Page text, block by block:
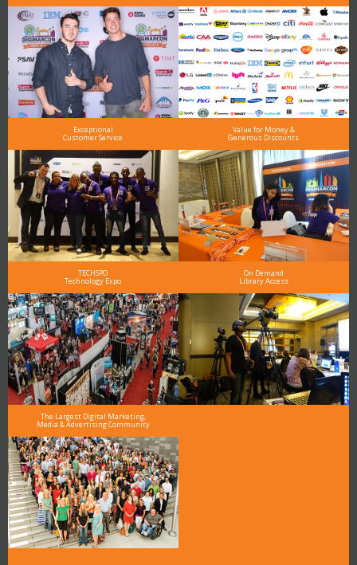
Exceptional
Customer Service
Value for Money &
Generous Discounts
TECHSPO
Technology Expo
On Demand
Library Access
The Largest Digital Marketing,
Media & Advertising Community